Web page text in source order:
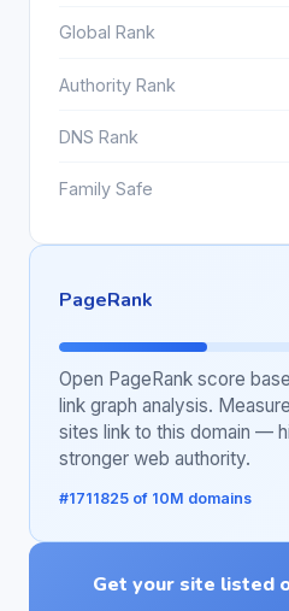
Global Rank
Authority Rank
DNS Rank
Family Safe
PageRank
Open PageRank score
link graph analysis.
sites link to this domain —
stronger web authority.
#1711825 of 10M domains
Get your site listed